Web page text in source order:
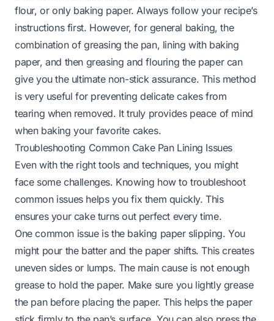
flour, or only baking paper. Always follow your recipe’s
instructions first. However, for general baking, the
combination of greasing the pan, lining with baking
paper, and then greasing and flouring the paper can
give you the ultimate non-stick assurance. This method
is very useful for preventing delicate cakes from
tearing when removed. It truly provides peace of mind
when baking your favorite cakes.
Troubleshooting Common Cake Pan Lining Issues
Even with the right tools and techniques, you might
face some challenges. Knowing how to troubleshoot
common issues helps you fix them quickly. This
ensures your cake turns out perfect every time.
One common issue is the baking paper slipping. You
might pour the batter and the paper shifts. This creates
uneven sides or lumps. The main cause is not enough
grease to hold the paper. Make sure you lightly grease
the pan before placing the paper. This helps the paper